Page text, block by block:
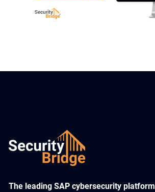
​The leading SAP cybersecurity platform